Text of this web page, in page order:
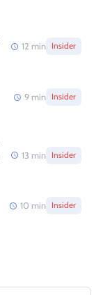
12 min Insider
9 min Insider
13 min Insider
10 min Insider